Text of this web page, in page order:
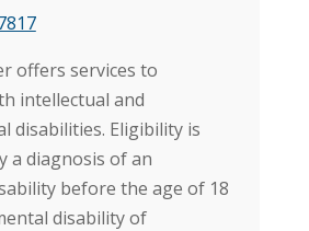
offers services to
intellectual and
disabilities. Eligibility is
a diagnosis of an
before the age of 18
disability of